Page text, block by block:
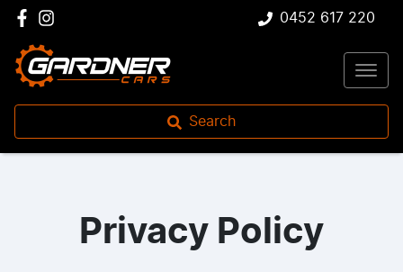
0452 617 220
Search
Privacy Policy